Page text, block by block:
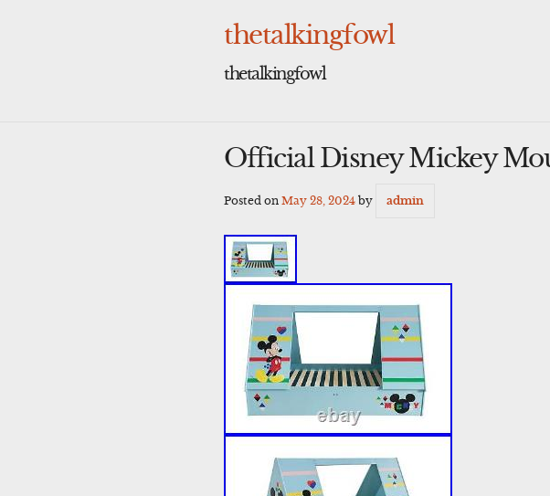
thetalkingfowl
thetalkingfowl
Official Disney Mickey
Posted onMay 28, 2024 by admin